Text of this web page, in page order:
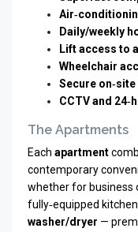
Daily/weekly
Lift access to
Wheelchair
Secure
CCTV and
The Apartments
Each apartment
contemporary
whether for business
fully‑equipped
washer/dryer —